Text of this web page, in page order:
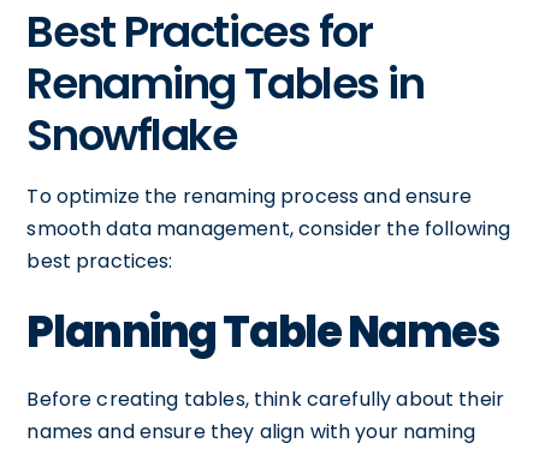
Best Practices for
Renaming Tables in
Snowflake
To optimize the renaming process and ensure
smooth data management, consider the following
best practices:
Planning Table Names
Before creating tables, think carefully about their
names and ensure they align with your naming